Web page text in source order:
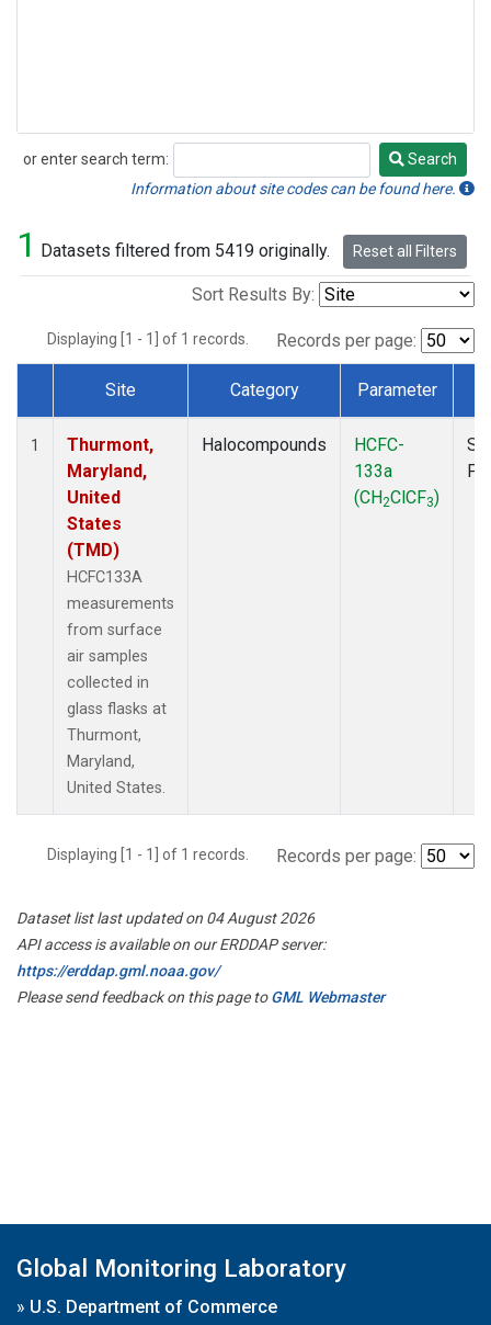
or enter search term:
Search
Search
Information about site codes can be found here.
1 Datasets filtered from 5419 originally. Reset all Filters
Sort Results By:
Displaying [1 - 1] of 1 records. Records per page:
Dataset Number
Site Category Parameter
1
Thurmont,
Maryland,
United
States
(TMD)
HCFC133A
measurements
from surface
air samples
collected in
glass flasks at
Thurmont,
Maryland,
United States.
Halocompounds
HCFC-
133a
(CH2ClCF3)
Displaying [1 - 1] of 1 records. Records per page:
Dataset list last updated on 04 August 2026
API access is available on our ERDDAP server:
https://erddap.gml.noaa.gov/
Please send feedback on this page toGML Webmaster
Global Monitoring Laboratory
» U.S. Department of Commerce